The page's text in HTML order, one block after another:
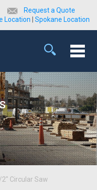
Request a Quote
Location
Spokane Location
Circular Saw